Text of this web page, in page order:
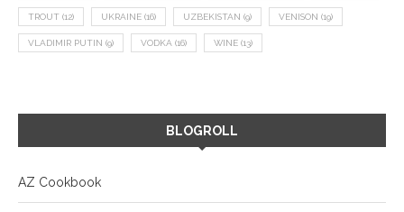
TROUT (12) UKRAINE (16) UZBEKISTAN (9) VENISON (19)
VLADIMIR PUTIN (9) VODKA (16) WINE (13)
BLOGROLL
AZ Cookbook